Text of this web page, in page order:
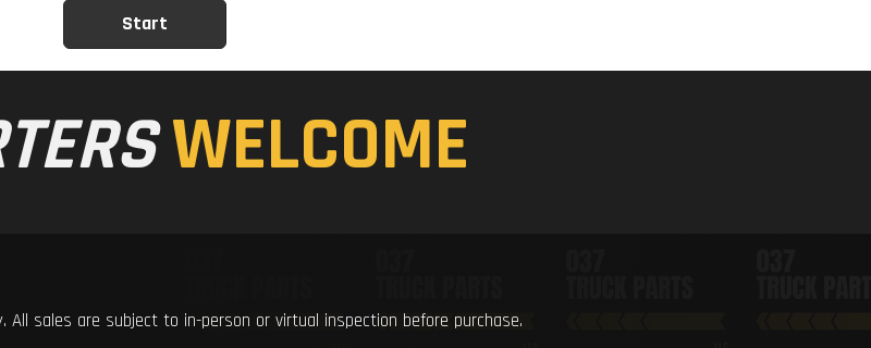
WELCOME
All sales are subject to in-person or virtual inspection before purchase.